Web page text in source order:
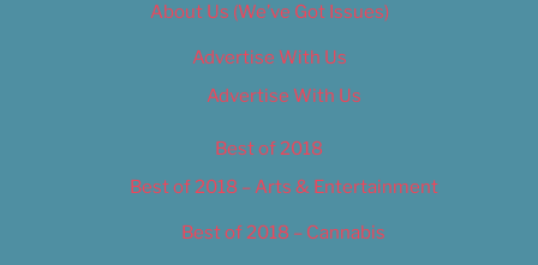
About Us (We’ve Got Issues)
Advertise With Us
Advertise With Us
Best of 2018
Best of 2018 – Arts & Entertainment
Best of 2018 – Cannabis